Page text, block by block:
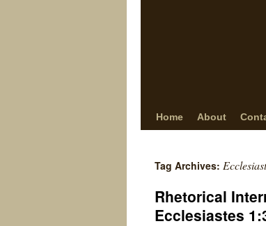
Home About
Tag Archives:
Rhetorical
Ecclesiastes